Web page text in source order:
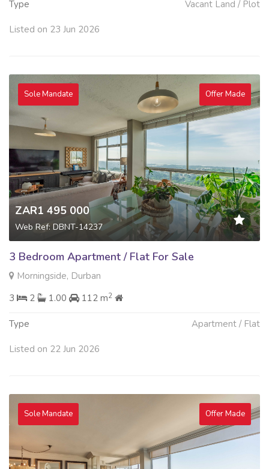
Type Vacant Land / Plot
Listed on 23 Jun 2026
Sole Mandate Offer Made
ZAR1 495 000
Web Ref: DBNT-14237
3 Bedroom Apartment / Flat For Sale
Morningside, Durban
3
2 1.00 112 m2
Type Apartment / Flat
Listed on 22 Jun 2026
Sole Mandate Offer Made